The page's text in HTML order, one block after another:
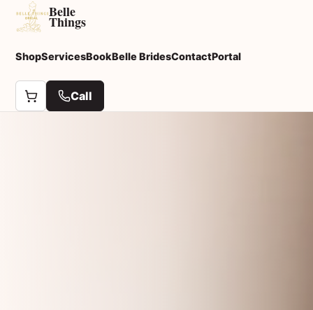
Belle
Things
ShopServicesBookBelle BridesContactPortal
Call